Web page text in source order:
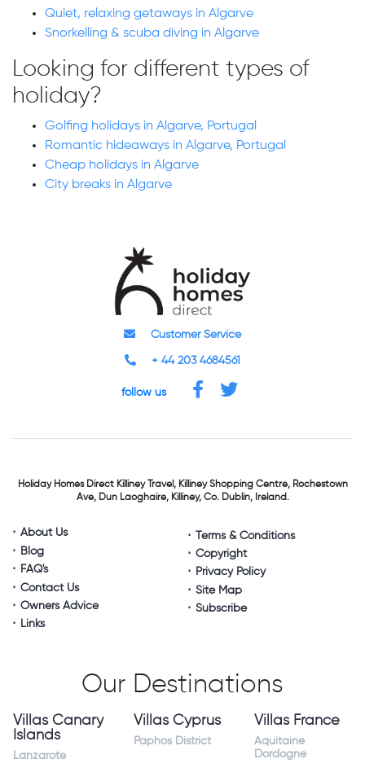
Quiet, relaxing getaways in Algarve
Snorkelling & scuba diving in Algarve
Looking for different types of
holiday?
Golfing holidays in Algarve, Portugal
Romantic hideaways in Algarve, Portugal
Cheap holidays in Algarve
City breaks in Algarve
Customer Service
+ 44 203 4684561
follow us
Holiday Homes DirectKilliney Travel,Killiney Shopping Centre,Rochestown
Ave, Dun Laoghaire,Killiney, Co. Dublin, Ireland.
About Us
Blog
FAQ's
Contact Us
Owners Advice
Links
Terms & Conditions
Copyright
Privacy Policy
Site Map
Subscribe
Our Destinations
Villas Canary
Islands
Lanzarote
Villas Cyprus
Paphos District
Villas France
Aquitaine
Dordogne